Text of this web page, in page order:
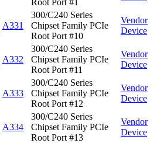
Root Port #1
A331
300/C240 Series
Chipset Family PCIe
Root Port #10
Vendor
Device
A332
300/C240 Series
Chipset Family PCIe
Root Port #11
Vendor
Device
A333
300/C240 Series
Chipset Family PCIe
Root Port #12
Vendor
Device
A334
300/C240 Series
Chipset Family PCIe
Root Port #13
Vendor
Device